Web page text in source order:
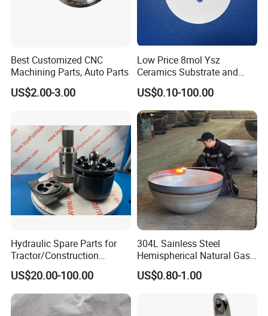
Best Customized CNC
Machining Parts, Auto Parts
US$2.00-3.00
Low Price 8mol Ysz
Ceramics Substrate and
Electrolyte Membrane for
Sofc
US$0.10-100.00
Hydraulic Spare Parts for
Tractor/Construction
Machinery/Excavators/Agri
cultural Machinery/Mixer
Machine Hydraulic Pump
US$20.00-100.00
304L Sainless Steel
Hemispherical Natural Gas
Storage Head for LNG Tank
US$0.80-1.00